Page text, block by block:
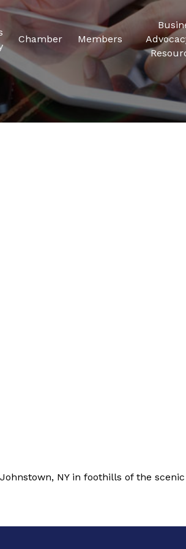
Chamber Members
NY in foothills of the